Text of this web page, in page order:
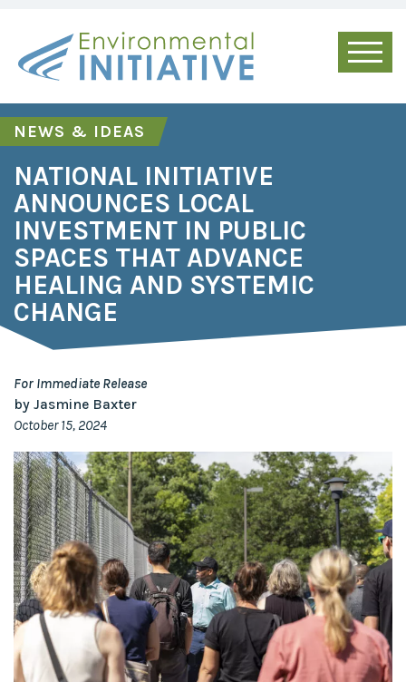
NEWS & IDEAS
NATIONAL INITIATIVE
ANNOUNCES LOCAL
INVESTMENT IN PUBLIC
SPACES THAT ADVANCE
HEALING AND SYSTEMIC
CHANGE
For Immediate Release
by Jasmine Baxter
October 15, 2024